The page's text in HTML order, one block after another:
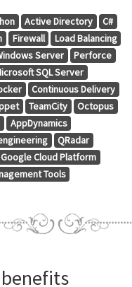
Active Directory
C#
Firewall
Load Balancing
Server
Perforce
SQL Server
Continuous Delivery
TeamCity
Octopus
AppDynamics
QRadar
Google Cloud Platform
Tools